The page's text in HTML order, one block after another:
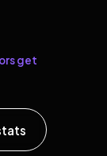
get